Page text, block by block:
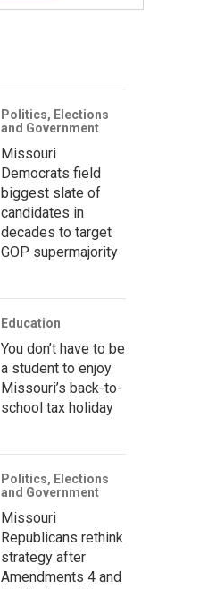
Politics, Elections
and Government
Missouri
Democrats field
biggest slate of
candidates in
decades to target
GOP supermajority
Education
You don’t have to be
a student to enjoy
Missouri’s back-to-
school tax holiday
Politics, Elections
and Government
Missouri
Republicans rethink
strategy after
Amendments 4 and